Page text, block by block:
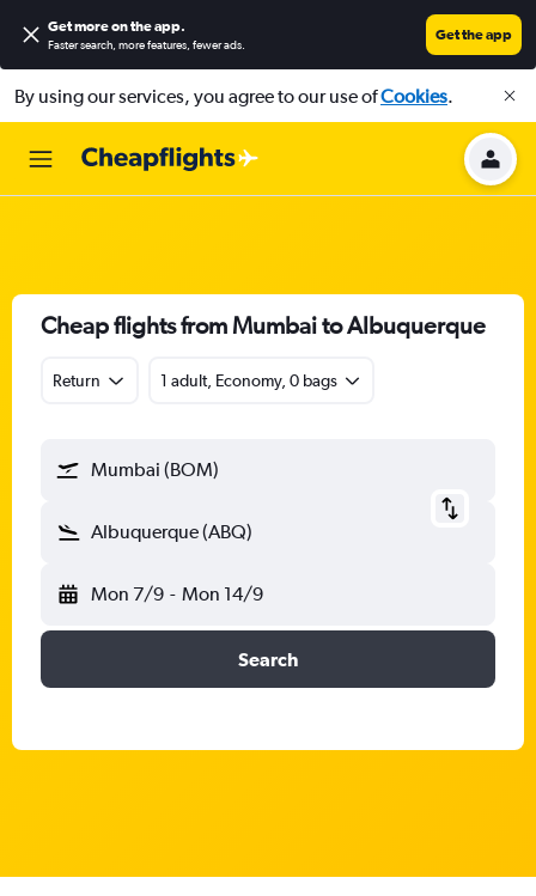
Get more on the app.
Faster search, more features, fewer ads.
Get the app
By using our services, you agree to our use ofCookies.
Cheap flights from Mumbai to Albuquerque
Return 1 adult, Economy, 0 bags
Mumbai (BOM)
Albuquerque (ABQ)
Mon 7/9 - Mon 14/9
Search